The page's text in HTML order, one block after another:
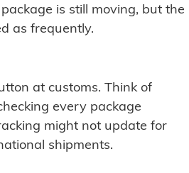
is still moving, but the
as frequently.
at customs. Think of
every package
might not update for
shipments.